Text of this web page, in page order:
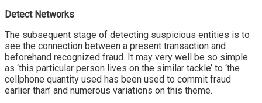
Detect Networks
The subsequent stage of detecting suspicious entities is to
see the connection between a present transaction and
beforehand recognized fraud. It may very well be so simple
as ‘this particular person lives on the similar tackle’ to ‘the
cellphone quantity used has been used to commit fraud
earlier than’ and numerous variations on this theme.